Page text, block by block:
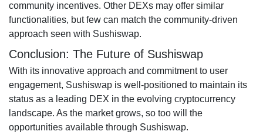
community incentives. Other DEXs may offer similar
functionalities, but few can match the community-driven
approach seen with Sushiswap.
Conclusion: The Future of Sushiswap
With its innovative approach and commitment to user
engagement, Sushiswap is well-positioned to maintain its
status as a leading DEX in the evolving cryptocurrency
landscape. As the market grows, so too will the
opportunities available through Sushiswap.